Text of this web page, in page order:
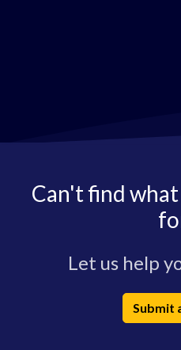
Can't find
Let us help
Submit